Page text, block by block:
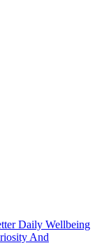
Daily Wellbeing
And